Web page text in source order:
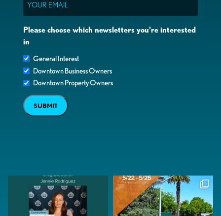
Please choose which newsletters you're interested
in
General Interest
Downtown Business Owners
Downtown Property Owners
SUBMIT